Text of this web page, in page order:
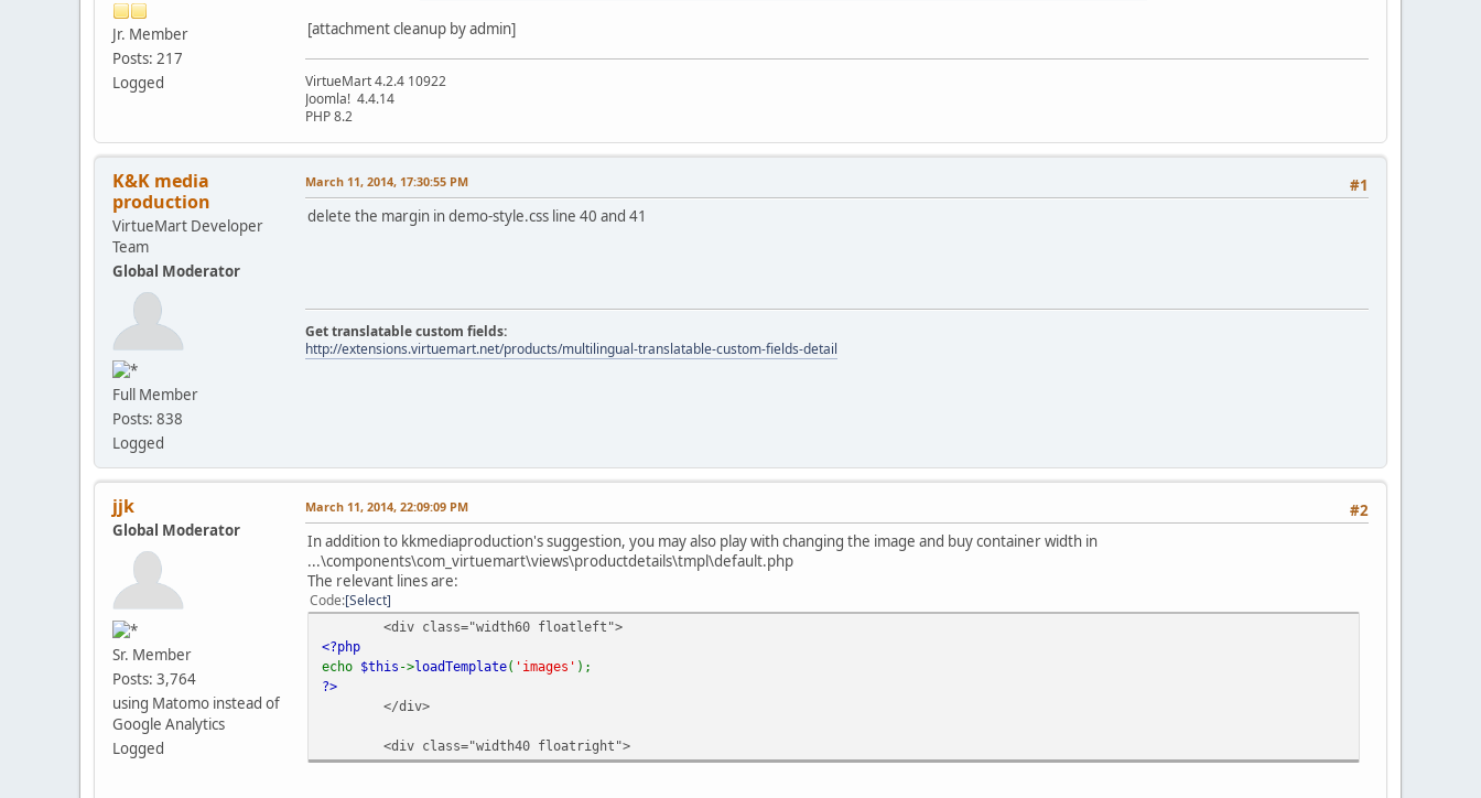
Jr. Member
Posts: 217
Logged
[attachment cleanup by admin]
VirtueMart 4.2.4 10922
Joomla! ‎4.4.14
PHP 8.2
K&K media
production
VirtueMart Developer
Team
Global Moderator
Full Member
Posts: 838
Logged
#1
March 11, 2014, 17:30:55 PM
delete the margin in demo-style.css line 40 and 41
Get translatable custom fields:
http://extensions.virtuemart.net/products/multilingual-translatable-custom-fields-detail
jjk
Global Moderator
Sr. Member
Posts: 3,764
using Matomo instead of
Google Analytics
Logged
#2
March 11, 2014, 22:09:09 PM
In addition to kkmediaproduction's suggestion, you may also play with changing the image and buy container width in
...\components\com_virtuemart\views\productdetails\tmpl\default.php
The relevant lines are:
Code Select
<div class="width60 floatleft">
<?php
echo $this ->loadTemplate( 'images' );
?>
</div>
<div class="width40 floatright">